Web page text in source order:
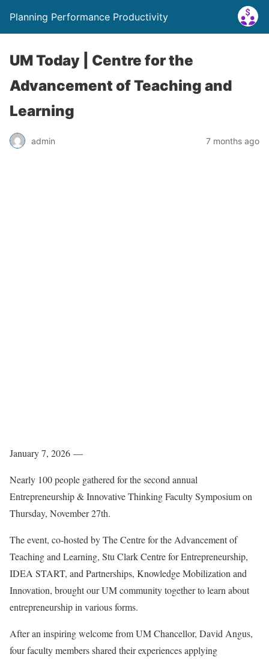
Planning Performance Productivity
UM Today | Centre for the
Advancement of Teaching and
Learning
admin 7 months ago
January 7, 2026 —
Nearly 100 people gathered for the second annual
Entrepreneurship & Innovative Thinking Faculty Symposium on
Thursday, November 27th.
The event, co-hosted by The Centre for the Advancement of
Teaching and Learning, Stu Clark Centre for Entrepreneurship,
IDEA START, and Partnerships, Knowledge Mobilization and
Innovation, brought our UM community together to learn about
entrepreneurship in various forms.
After an inspiring welcome from UM Chancellor, David Angus,
four faculty members shared their experiences applying